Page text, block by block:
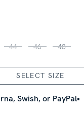
44 46 48
SELECT SIZE
Swish, or PayPal